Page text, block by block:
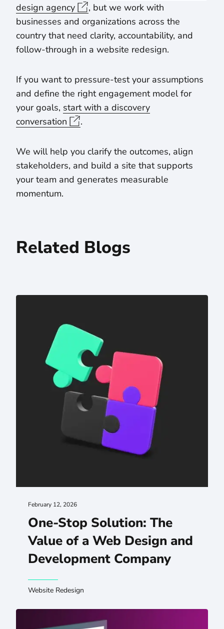
design agency
, but we work with
businesses and organizations across the
country that need clarity, accountability, and
follow-through in a website redesign.
If you want to pressure-test your assumptions
and define the right engagement model for
your goals, start with a discovery
conversation
.
We will help you clarify the outcomes, align
stakeholders, and build a site that supports
your team and generates measurable
momentum.
Related Blogs
February 12, 2026
One-Stop Solution: The
Value of a Web Design and
Development Company
Website Redesign
One-Stop Solution: The Value of a Web Design and
5 Takeaways From Letting ChatGPT Read Our Website